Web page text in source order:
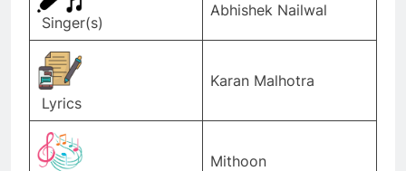
Singer(s)
Abhishek Nailwal
Lyrics
Karan Malhotra
Mithoon